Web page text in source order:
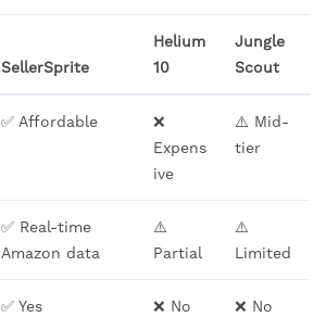
SellerSprite
Helium
10
Jungle
Scout
✅ Affordable
❌
Expens
ive
⚠️ Mid-
tier
✅ Real-time
Amazon data
⚠️
Partial
⚠️
Limited
✅ Yes ❌ No ❌ No